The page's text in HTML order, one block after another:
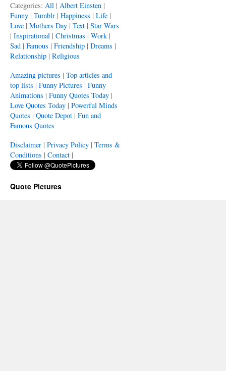
Categories: All | Albert Einsten |
Funny | Tumblr | Happiness | Life |
Love | Mothers Day | Text | Star Wars
| Inspirational | Christmas | Work |
Sad | Famous | Friendship | Dreams |
Relationship | Religious
Amazing pictures | Top articles and
top lists | Funny Pictures | Funny
Animations | Funny Quotes Today |
Love Quotes Today | Powerful Minds
Quotes | Quote Depot | Fun and
Famous Quotes
Disclaimer | Privacy Policy | Terms &
Conditions | Contact |
Quote Pictures